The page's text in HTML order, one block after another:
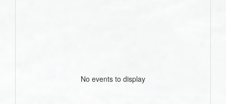
No events to display